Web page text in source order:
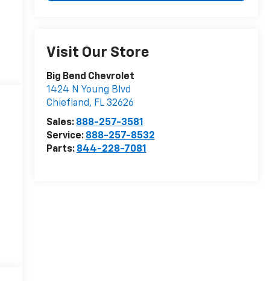
Visit Our Store
Big Bend Chevrolet
1424 N Young Blvd
Chiefland, FL 32626
Sales: 888-257-3581
Service: 888-257-8532
Parts: 844-228-7081